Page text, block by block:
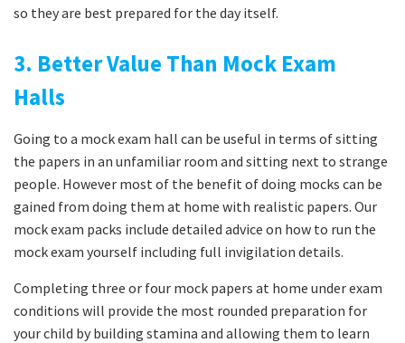
so they are best prepared for the day itself.
3. Better Value Than Mock Exam
Halls
Going to a mock exam hall can be useful in terms of sitting
the papers in an unfamiliar room and sitting next to strange
people. However most of the benefit of doing mocks can be
gained from doing them at home with realistic papers. Our
mock exam packs include detailed advice on how to run the
mock exam yourself including full invigilation details.
Completing three or four mock papers at home under exam
conditions will provide the most rounded preparation for
your child by building stamina and allowing them to learn